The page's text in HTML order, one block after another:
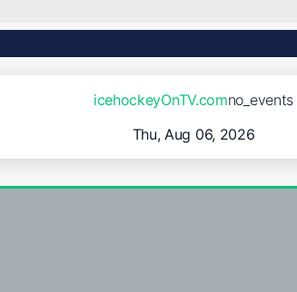
icehockeyOnTV.comno_events
Thu, Aug 06, 2026